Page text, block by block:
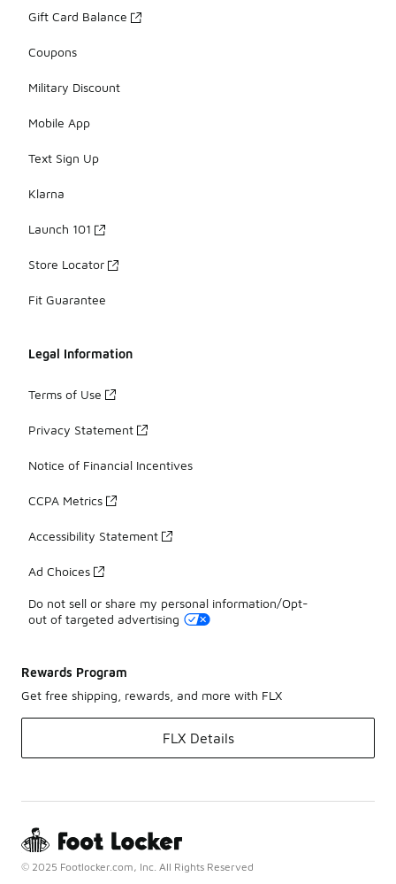
Gift Card Balance
Coupons
Military Discount
Mobile App
Text Sign Up
Klarna
Launch 101
Store Locator
Fit Guarantee
Legal Information
Terms of Use
Privacy Statement
Notice of Financial Incentives
CCPA Metrics
Accessibility Statement
Ad Choices
Do not sell or share my personal information/Opt-
out of targeted advertising
Rewards Program
Get free shipping, rewards, and more with FLX
FLX Details
© 2025 Footlocker.com, Inc. All Rights Reserved